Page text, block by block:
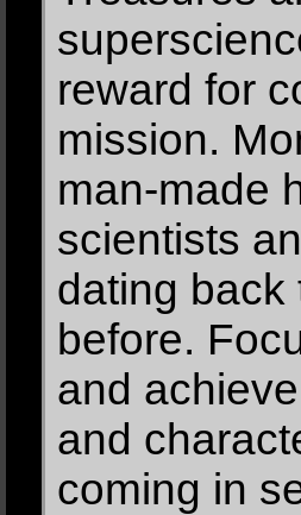
reward for
mission.
man-made
scientists
dating back
before.
and
and
coming in